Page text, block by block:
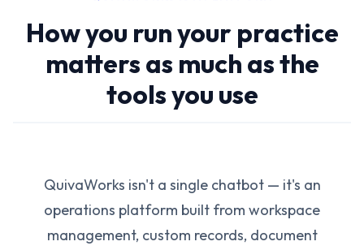
How you run your practice
matters as much as the
tools you use
QuivaWorks isn't a single chatbot — it's an
operations platform built from workspace
management, custom records, document